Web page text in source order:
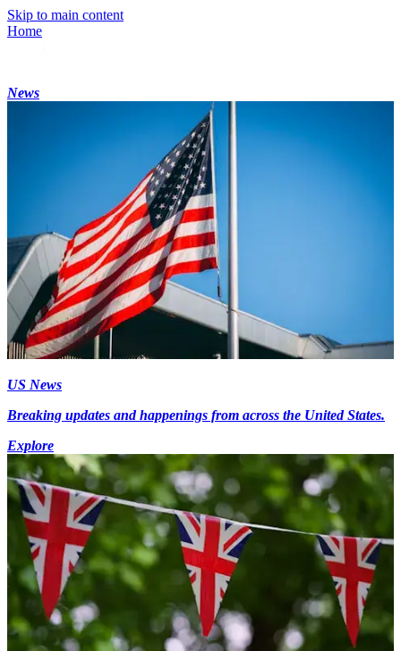
Skip to main content
Home
News
US News
Breaking updates and happenings from across the United States.
Explore